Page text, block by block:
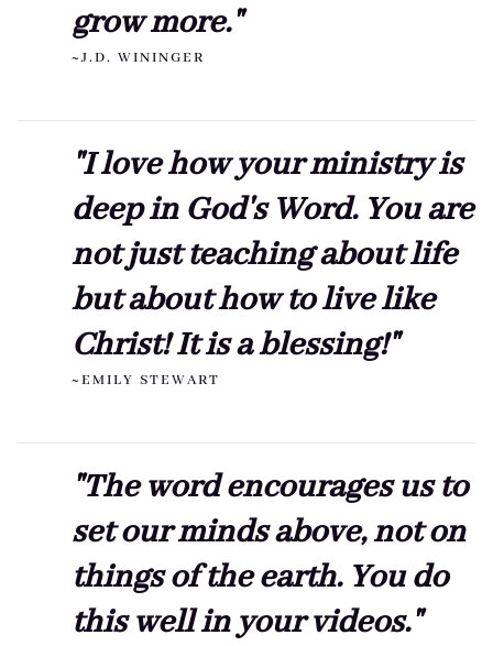
grow more."
~J.D. WININGER
"I love how your ministry is
deep in God's Word. You are
not just teaching about life
but about how to live like
Christ! It is a blessing!"
~EMILY STEWART
"The word encourages us to
set our minds above, not on
things of the earth. You do
this well in your videos."